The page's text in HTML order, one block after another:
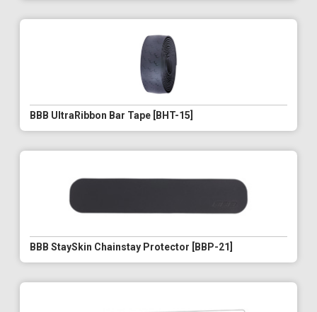
BBB UltraRibbon Bar Tape [BHT-15]
BBB StaySkin Chainstay Protector [BBP-21]